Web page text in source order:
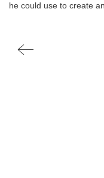
he could use to create